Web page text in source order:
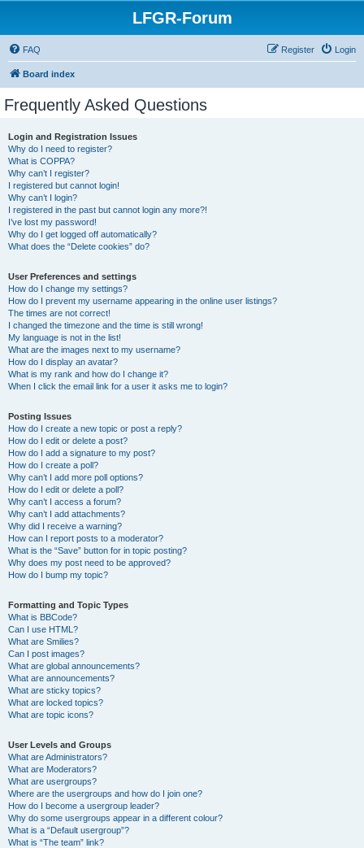
LFGR-Forum
FAQ Login
Register
Board index
Frequently Asked Questions
Login and Registration Issues
Why do I need to register?
What is COPPA?
Why can’t I register?
I registered but cannot login!
Why can’t I login?
I registered in the past but cannot login any more?!
I’ve lost my password!
Why do I get logged off automatically?
What does the “Delete cookies” do?
User Preferences and settings
How do I change my settings?
How do I prevent my username appearing in the online user listings?
The times are not correct!
I changed the timezone and the time is still wrong!
My language is not in the list!
What are the images next to my username?
How do I display an avatar?
What is my rank and how do I change it?
When I click the email link for a user it asks me to login?
Posting Issues
How do I create a new topic or post a reply?
How do I edit or delete a post?
How do I add a signature to my post?
How do I create a poll?
Why can’t I add more poll options?
How do I edit or delete a poll?
Why can’t I access a forum?
Why can’t I add attachments?
Why did I receive a warning?
How can I report posts to a moderator?
What is the “Save” button for in topic posting?
Why does my post need to be approved?
How do I bump my topic?
Formatting and Topic Types
What is BBCode?
Can I use HTML?
What are Smilies?
Can I post images?
What are global announcements?
What are announcements?
What are sticky topics?
What are locked topics?
What are topic icons?
User Levels and Groups
What are Administrators?
What are Moderators?
What are usergroups?
Where are the usergroups and how do I join one?
How do I become a usergroup leader?
Why do some usergroups appear in a different colour?
What is a “Default usergroup”?
What is “The team” link?